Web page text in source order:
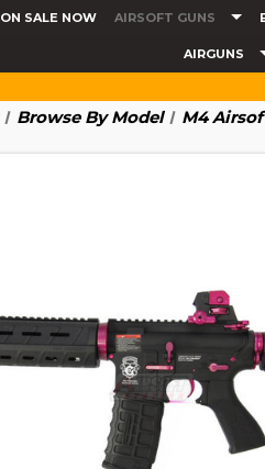
ON SALE NOW AIRSOFT GUNS
AIRGUNS
Browse By Model M4